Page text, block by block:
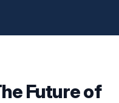
Future of